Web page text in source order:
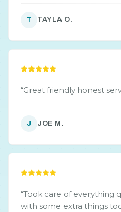
T TAYLA O.
“Great friendly honest
J JOE M.
“Took care of everything
with some extra things